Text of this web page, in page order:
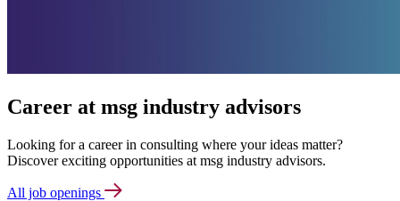
Career at msg industry advisors
Looking for a career in consulting where your ideas matter?
Discover exciting opportunities at msg industry advisors.
All job openings